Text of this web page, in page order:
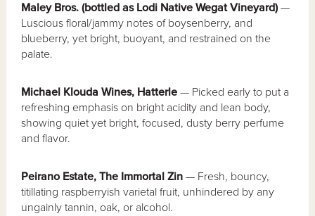
Maley Bros. (bottled as Lodi Native Wegat Vineyard)—
Luscious floral/jammy notes of boysenberry, and
blueberry, yet bright, buoyant, and restrained on the
palate.
Michael Klouda Wines, Hatterle — Picked early to put a
refreshing emphasis on bright acidity and lean body,
showing quiet yet bright, focused, dusty berry perfume
and flavor.
Peirano Estate, The Immortal Zin — Fresh, bouncy,
titillating raspberryish varietal fruit, unhindered by any
ungainly tannin, oak, or alcohol.